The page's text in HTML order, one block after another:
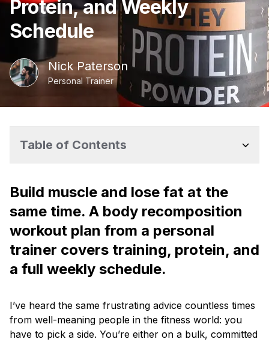
Protein, and Weekly
Schedule
Nick Paterson
Personal Trainer
Table of Contents
Build muscle and lose fat at the
same time. A body recomposition
workout plan from a personal
trainer covers training, protein, and
a full weekly schedule.
I’ve heard the same frustrating advice countless times
from well-meaning people in the fitness world: you
have to pick a side. You’re either on a bulk, committed